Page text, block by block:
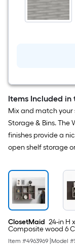
Items Included in
Mix and match
Storage & Bins. The
finishes provide a
open shelf storage
ClosetMaid 24-in H
Composite wood 6
Item #4963969 Model #